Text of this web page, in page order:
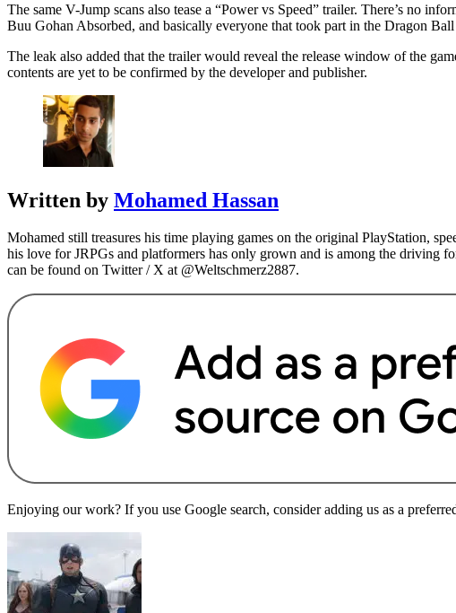
The same V-Jump scans also tease a “Power vs Speed” trailer. There’s no
Buu Gohan Absorbed, and basically everyone that took part in the Dragon
The leak also added that the trailer would reveal the release window of the
contents are yet to be confirmed by the developer and publisher.
Written by Mohamed Hassan
Mohamed still treasures his time playing games on the original PlayStation,
his love for JRPGs and platformers has only grown and is among the driving
can be found on Twitter / X at @Weltschmerz2887.
Enjoying our work? If you use Google search, consider adding us as a